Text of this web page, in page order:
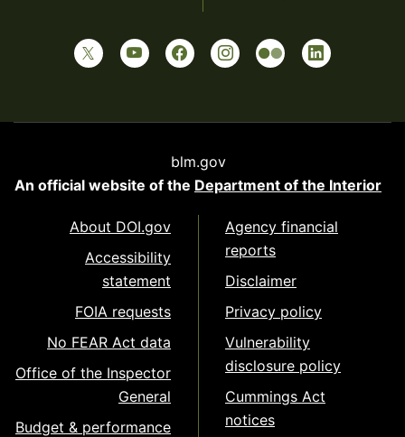
blm.gov
An official website of the Department of the Interior
About DOI.gov
Accessibility
statement
FOIA requests
No FEAR Act data
Office of the Inspector
General
Budget & performance
Agency financial
reports
Disclaimer
Privacy policy
Vulnerability
disclosure policy
Cummings Act
notices